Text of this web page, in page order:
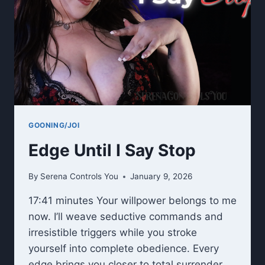
GOONING/JOI
Edge Until I Say Stop
By Serena Controls You January 9, 2026
17:41 minutes Your willpower belongs to me
now. I’ll weave seductive commands and
irresistible triggers while you stroke
yourself into complete obedience. Every